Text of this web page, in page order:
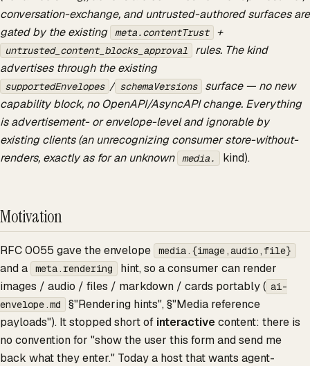
conversation-exchange, and untrusted-authored surfaces are
gated by the existing meta.contentTrust +
untrusted_content_blocks_approval
rules. The kind
advertises through the existing
supportedEnvelopes / schemaVersions
surface — no new
capability block, no OpenAPI/AsyncAPI change. Everything
is advertisement- or envelope-level and ignorable by
existing clients (an unrecognizing consumer store-without-
renders, exactly as for an unknown media. kind).
Motivation
RFC 0055 gave the envelope media.{image,audio,file}
and a meta.rendering
hint, so a consumer can render
images / audio / files / markdown / cards portably ( ai-
envelope.md
§"Rendering hints", §"Media reference
payloads"). It stopped short of interactivecontent: there is
no convention for "show the user this form and send me
back what they enter." Today a host that wants agent-